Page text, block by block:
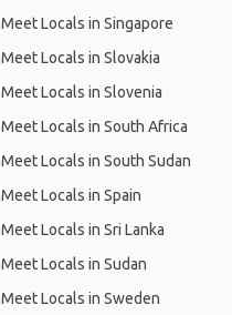
Meet Locals in Singapore
Meet Locals in Slovakia
Meet Locals in Slovenia
Meet Locals in South Africa
Meet Locals in South Sudan
Meet Locals in Spain
Meet Locals in Sri Lanka
Meet Locals in Sudan
Meet Locals in Sweden